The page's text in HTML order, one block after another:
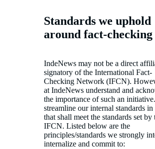
Standards we uphold
around fact-checking
IndeNews may not be a direct
signatory of the International Fact-
Checking Network (IFCN).
at IndeNews understand and
the importance of such an
streamline our internal standards
that shall meet the standards set by
IFCN. Listed below are the
principles/standards we strongly
internalize and commit to: